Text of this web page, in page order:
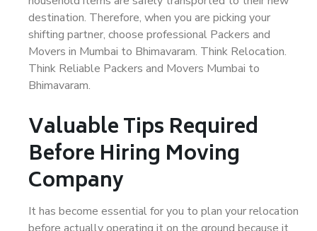
destination. Therefore, when you are picking your
shifting partner, choose professional Packers and
Movers in Mumbai to Bhimavaram. Think Relocation.
Think Reliable Packers and Movers Mumbai to
Bhimavaram.
Valuable Tips Required
Before Hiring Moving
Company
It has become essential for you to plan your relocation